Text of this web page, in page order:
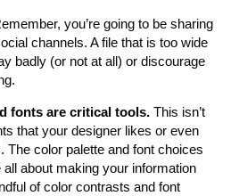
you’re going to be sharing
channels. A file that is too wide
badly (or not at all) or discourage
fonts are critical tools. This isn’t
that your designer likes or even
The color palette and font choices
about making your information
of color contrasts and font